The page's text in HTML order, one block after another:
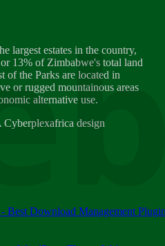
Wildlife...
Rhinos in Zimbabwe -...
2018 - INVITATION...
largest estates in the country,
13% of Zimbabwe's total land
of the Parks are located in
or rugged mountainous areas
alternative use.
design
Best Download Management